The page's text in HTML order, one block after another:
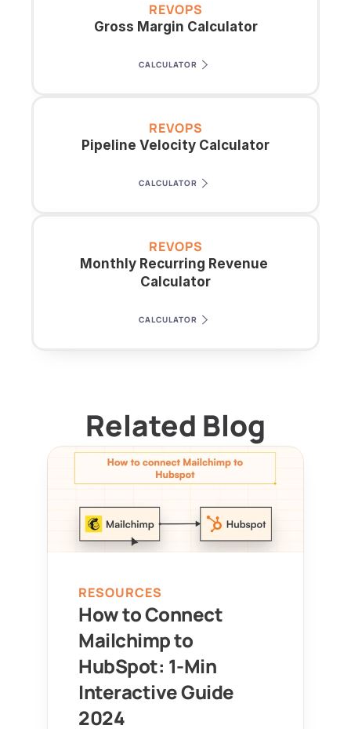
REVOPS
Gross Margin Calculator
CALCULATOR
REVOPS
Pipeline Velocity Calculator
CALCULATOR
REVOPS
Monthly Recurring Revenue
Calculator
CALCULATOR
Related Blog
How to Connect
Mailchimp to
HubSpot: 1-Min
Interactive Guide
2024
RESOURCES